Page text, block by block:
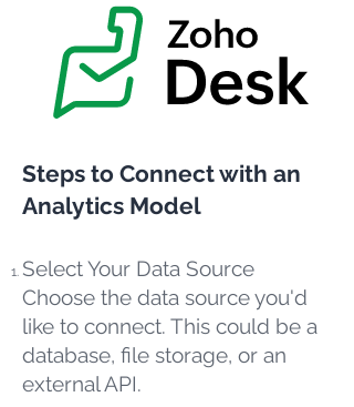
Steps to Connect with an
Analytics Model
Select Your Data Source
Choose the data source you'd
like to connect. This could be a
database, file storage, or an
external API.